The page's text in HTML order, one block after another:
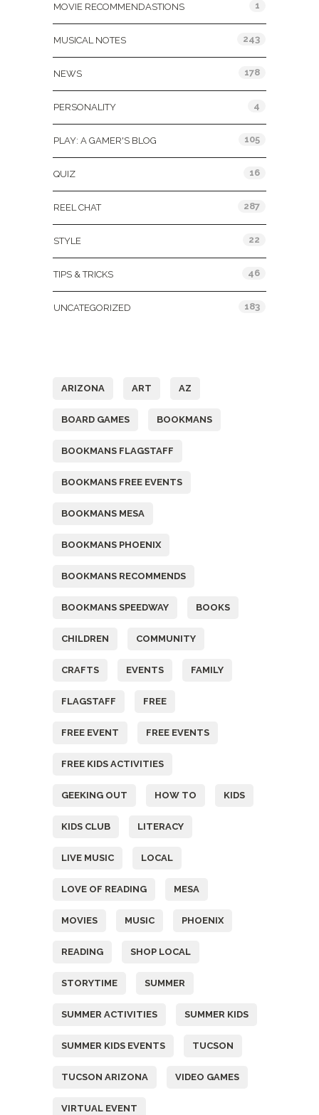
MOVIE RECOMMENDASTIONS 1
MUSICAL NOTES 243
NEWS 178
PERSONALITY 4
PLAY: A GAMER'S BLOG 105
QUIZ 16
REEL CHAT 287
STYLE 22
TIPS & TRICKS 46
UNCATEGORIZED 183
ARIZONA ART AZ
BOARD GAMES BOOKMANS
BOOKMANS FLAGSTAFF
BOOKMANS FREE EVENTS
BOOKMANS MESA
BOOKMANS PHOENIX
BOOKMANS RECOMMENDS
BOOKMANS SPEEDWAY BOOKS
CHILDREN COMMUNITY
CRAFTS EVENTS FAMILY
FLAGSTAFF FREE
FREE EVENT FREE EVENTS
FREE KIDS ACTIVITIES
GEEKING OUT HOW TO KIDS
KIDS CLUB LITERACY
LIVE MUSIC LOCAL
LOVE OF READING MESA
MOVIES MUSIC PHOENIX
READING SHOP LOCAL
STORYTIME SUMMER
SUMMER ACTIVITIES SUMMER KIDS
SUMMER KIDS EVENTS TUCSON
TUCSON ARIZONA VIDEO GAMES
VIRTUAL EVENT